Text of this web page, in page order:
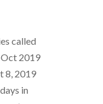
called
2019
8, 2019
in